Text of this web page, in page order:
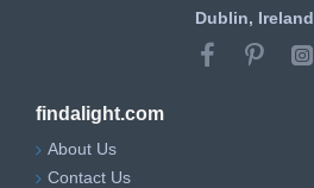
Dublin, Ireland
findalight.com
About Us
Contact Us